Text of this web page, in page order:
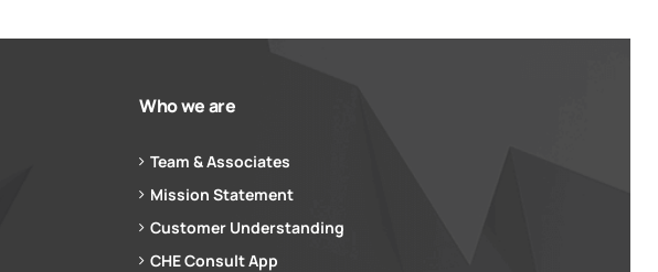
Who we are
Team & Associates
Mission Statement
Customer Understanding
CHE Consult App